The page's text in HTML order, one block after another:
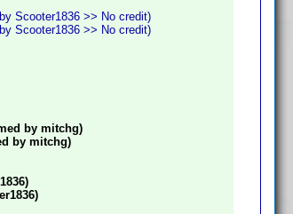
Scooter1836 >> No credit)
Scooter1836 >> No credit)
by mitchg)
by mitchg)